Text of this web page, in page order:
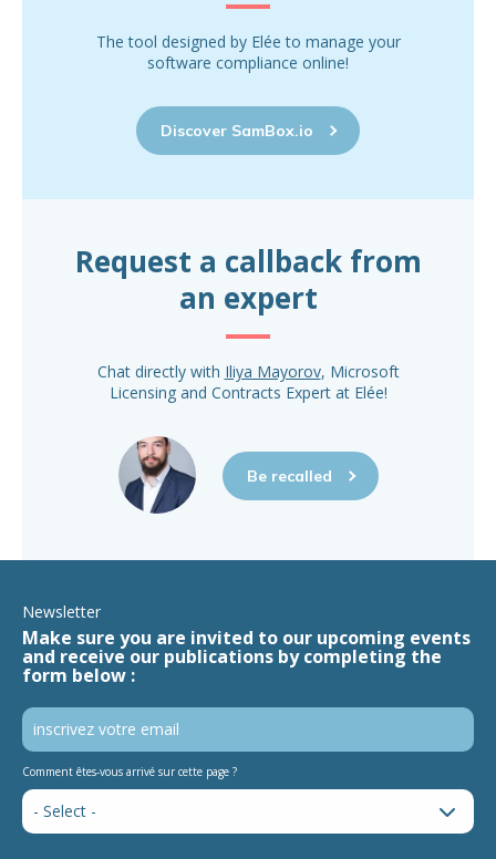
The tool designed by Elée to manage your
software compliance online!
Discover SamBox.io
Request a callback from
an expert
Chat directly with Iliya Mayorov, Microsoft
Licensing and Contracts Expert at Elée!
Be recalled
Newsletter
Make sure you are invited to our upcoming events
and receive our publications by completing the
form below :
Comment êtes-vous arrivé sur cette page ?